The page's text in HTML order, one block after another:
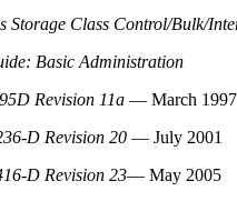
Storage Class Control/Bulk/
Basic Administration
Revision 11a — March 1997
D Revision 20 — July 2001
D Revision 23— May 2005